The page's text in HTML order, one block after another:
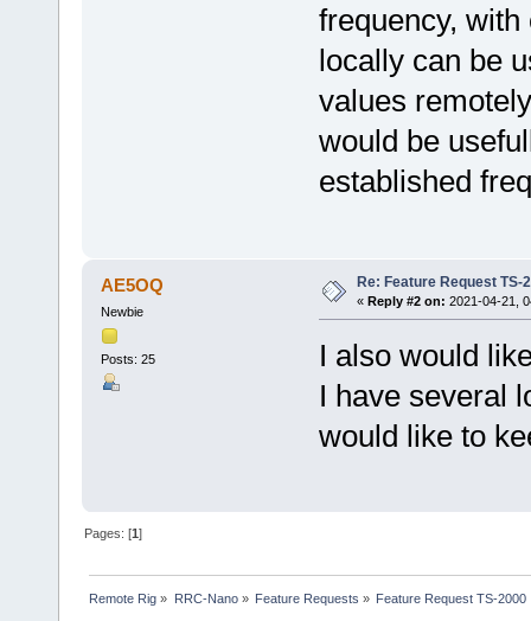
frequency,
locally can be
values
would be
established
AE5OQ
Newbie
Posts: 25
Re: Feature Request TS-
« Reply #2 on: 2021-04-21,
I also would
I have several
would like to
Pages: [1]
Remote Rig » RRC-Nano» Feature Requests » Feature Request TS-2000